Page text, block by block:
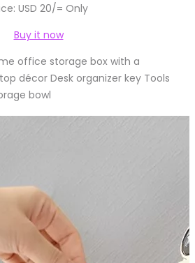
USD 20/= Only
Buy it now
office storage box with a
décor Desk organizer key Tools
bowl